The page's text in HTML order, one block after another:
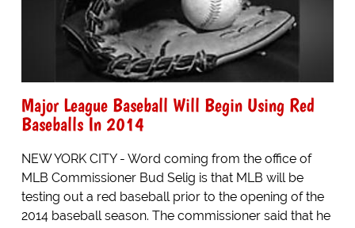
Major League Baseball Will Begin Using Red
Baseballs In 2014
NEW YORK CITY - Word coming from the office of
MLB Commissioner Bud Selig is that MLB will be
testing out a red baseball prior to the opening of the
2014 baseball season. The commissioner said that he